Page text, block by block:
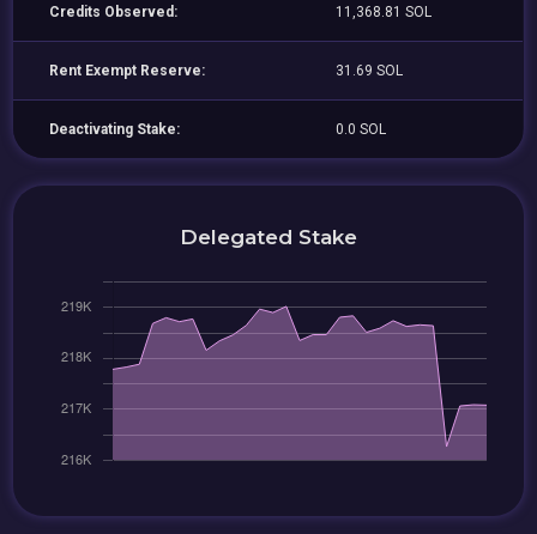
Credits Observed: 11,368.81 SOL
Rent Exempt Reserve: 31.69 SOL
Deactivating Stake: 0.0 SOL
Delegated Stake